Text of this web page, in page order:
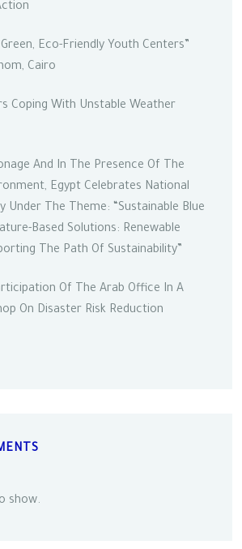
Eco-Friendly Youth Centers”
Cairo
Coping With Unstable Weather
And In The Presence Of The
Egypt Celebrates National
Under The Theme: “Sustainable Blue
Based Solutions: Renewable
The Path Of Sustainability”
Of The Arab Office In A
On Disaster Risk Reduction
show.